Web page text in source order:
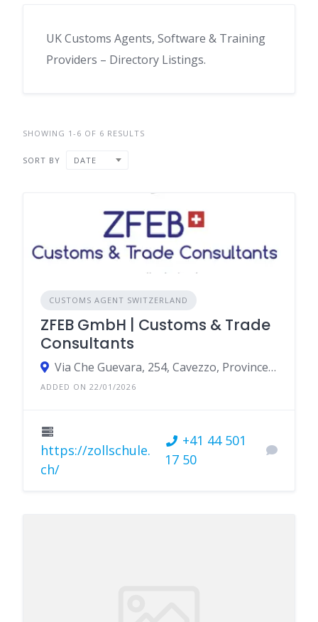
UK Customs Agents, Software & Training
Providers – Directory Listings.
SHOWING 1-6 OF 6 RESULTS
SORT BY DATE
CUSTOMS AGENT SWITZERLAND
ZFEB GmbH | Customs & Trade
Consultants
Via Che Guevara, 254, Cavezzo, Province of Modena, Italy
ADDED ON 22/01/2026
https://zollschule.
ch/
+41 44 501
17 50